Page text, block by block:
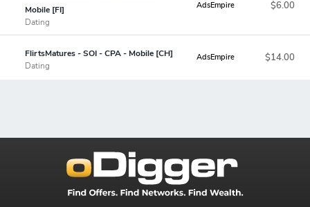
Mobile [FI]
Dating
AdsEmpire $6.00
FlirtsMatures - SOI - CPA - Mobile [CH]
Dating
AdsEmpire $14.00